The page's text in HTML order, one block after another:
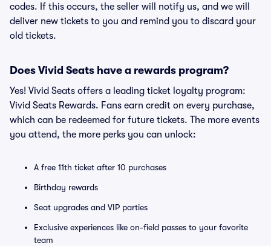
codes. If this occurs, the seller will notify us, and we will
deliver new tickets to you and remind you to discard your
old tickets.
Does Vivid Seats have a rewards program?
Yes! Vivid Seats offers a leading ticket loyalty program:
Vivid Seats Rewards. Fans earn credit on every purchase,
which can be redeemed for future tickets. The more events
you attend, the more perks you can unlock:
A free 11th ticket after 10 purchases
Birthday rewards
Seat upgrades and VIP parties
Exclusive experiences like on-field passes to your favorite
team